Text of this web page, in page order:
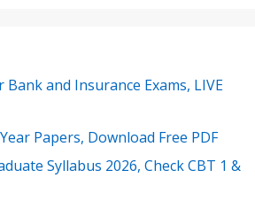
Bank and Insurance Exams, LIVE
Papers, Download Free PDF
Syllabus 2026, Check CBT 1 &